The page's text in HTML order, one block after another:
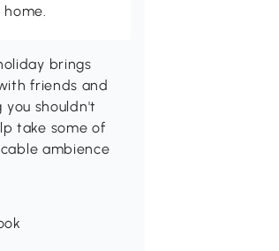
brings
friends and
shouldn't
take some of
ambience